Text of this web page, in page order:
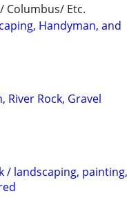
Columbus/ Etc.
Handyman, and
River Rock, Gravel
/ landscaping, painting,